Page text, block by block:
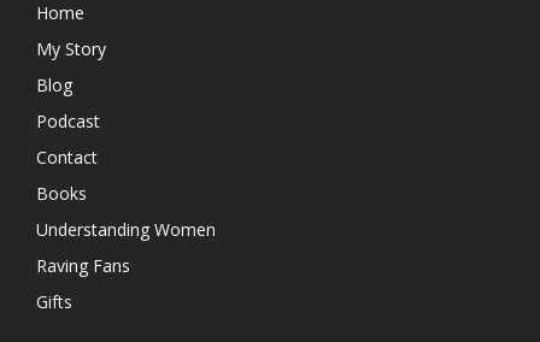
Home
My Story
Blog
Podcast
Contact
Books
Understanding Women
Raving Fans
Gifts